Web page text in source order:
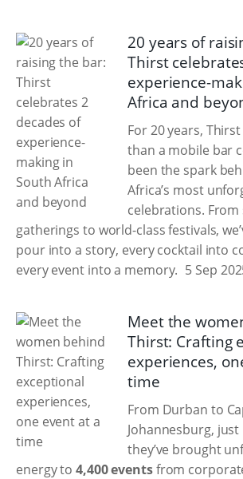
20 years of
Thirst
experience-
Africa and
For 20 years,
than a mobile bar
been the spark
Africa’s most
celebrations.
gatherings to world-class festivals,
pour into a story, every cocktail into
every event into a memory. 5 Sep
Meet the
Thirst: Crafting
experiences,
time
From Durban to
Johannesburg,
they’ve brought
energy to4,400 eventsfrom